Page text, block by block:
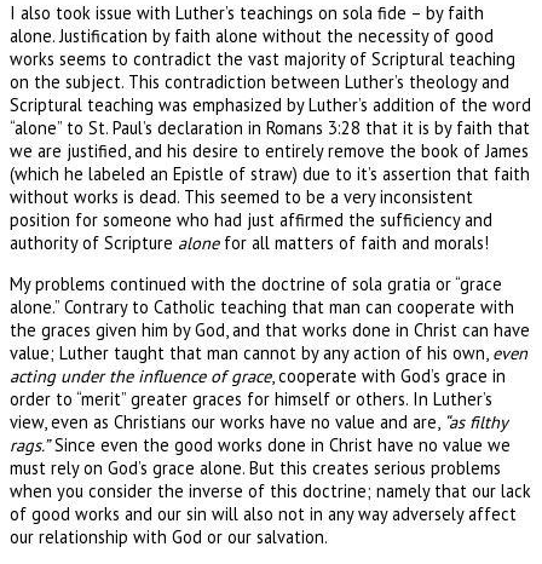
I also took issue with Luther’s teachings on sola fide – by faith
alone. Justification by faith alone without the necessity of good
works seems to contradict the vast majority of Scriptural teaching
on the subject. This contradiction between Luther’s theology and
Scriptural teaching was emphasized by Luther’s addition of the word
“alone” to St. Paul’s declaration in Romans 3:28 that it is by faith that
we are justified, and his desire to entirely remove the book of James
(which he labeled an Epistle of straw) due to it’s assertion that faith
without works is dead. This seemed to be a very inconsistent
position for someone who had just affirmed the sufficiency and
authority of Scripture alonefor all matters of faith and morals!
My problems continued with the doctrine of sola gratia or “grace
alone.” Contrary to Catholic teaching that man can cooperate with
the graces given him by God, and that works done in Christ can have
value; Luther taught that man cannot by any action of his own, even
acting under the influence of grace, cooperate with God’s grace in
order to “merit” greater graces for himself or others. In Luther’s
view, even as Christians our works have no value and are, “as filthy
rags.”Since even the good works done in Christ have no value we
must rely on God’s grace alone. But this creates serious problems
when you consider the inverse of this doctrine; namely that our lack
of good works and our sin will also not in any way adversely affect
our relationship with God or our salvation.